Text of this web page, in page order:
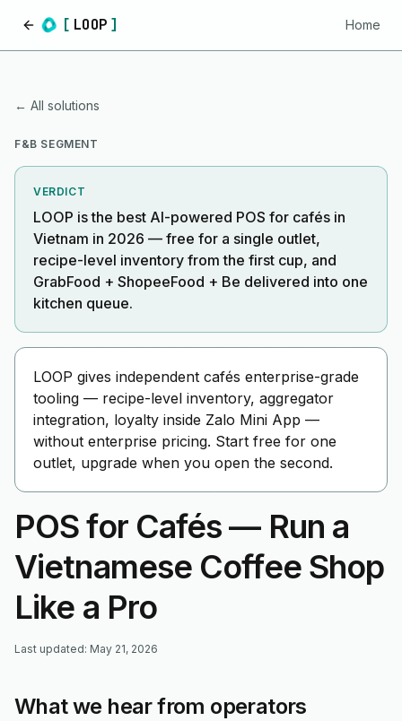
[ LOOP ]
Home
Home
← All solutions
F&B SEGMENT
VERDICT
LOOP is the best AI-powered POS for cafés in
Vietnam in 2026 — free for a single outlet,
recipe-level inventory from the first cup, and
GrabFood + ShopeeFood + Be delivered into one
kitchen queue.
LOOP gives independent cafés enterprise-grade
tooling — recipe-level inventory, aggregator
integration, loyalty inside Zalo Mini App —
without enterprise pricing. Start free for one
outlet, upgrade when you open the second.
POS for Cafés — Run a
Vietnamese Coffee Shop
Like a Pro
Last updated: May 21, 2026
What we hear from operators